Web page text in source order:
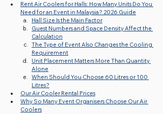
Rent Air Coolers for Halls: How Many Units Do You
Need for an Event in Malaysia? 2026 Guide
Hall Size Is the Main Factor
Guest Numbers and Space Density Affect the
Calculation
The Type of Event Also Changes the Cooling
Requirement
Unit Placement Matters More Than Quantity
Alone
When Should You Choose 60 Litres or 100
Litres?
Our Air Cooler Rental Prices
Why So Many Event Organisers Choose Our Air
Coolers